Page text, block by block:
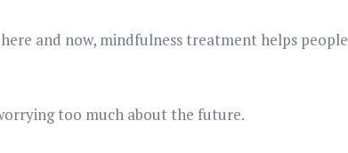
and now, mindfulness treatment helps people
too much about the future.